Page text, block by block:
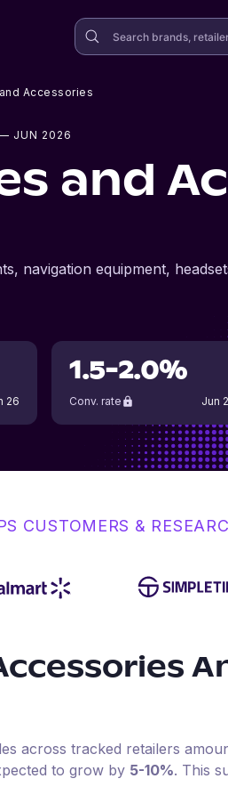
Accessories
JUN 2026
and
navigation equipment,
26
1.5-2.0%
Conv. rate Jun
CUSTOMERS &
across tracked retailers
to grow by 5-10%. This